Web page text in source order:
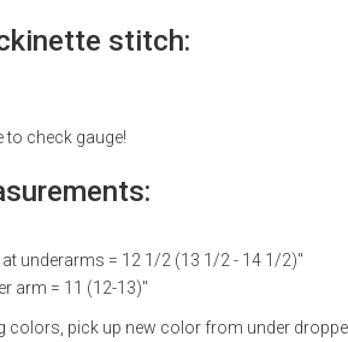
stitch:
to check gauge!
underarms = 12 1/2 (13 1/2 - 14 1/2)"
arm = 11 (12-13)"
colors, pick up new color from under